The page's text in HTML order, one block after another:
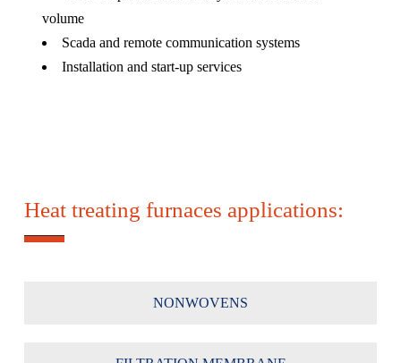
volume
Scada and remote communication systems
Installation and start-up services
Heat treating furnaces applications:
NONWOVENS